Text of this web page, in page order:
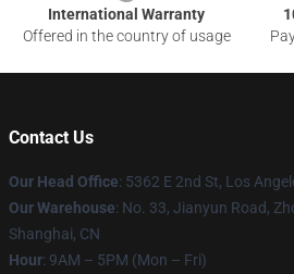
International Warranty
Offered in the country of usage
Contact Us
Our Head Office: 5362 E 2nd St, Los
Our Warehouse: No. 33, Jianyun Road,
Shanghai, CN
Hour: 9AM – 5PM (Mon – Fri)